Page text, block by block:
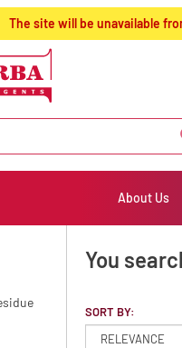
The site will be unavailable
About Us
You
SORT BY: